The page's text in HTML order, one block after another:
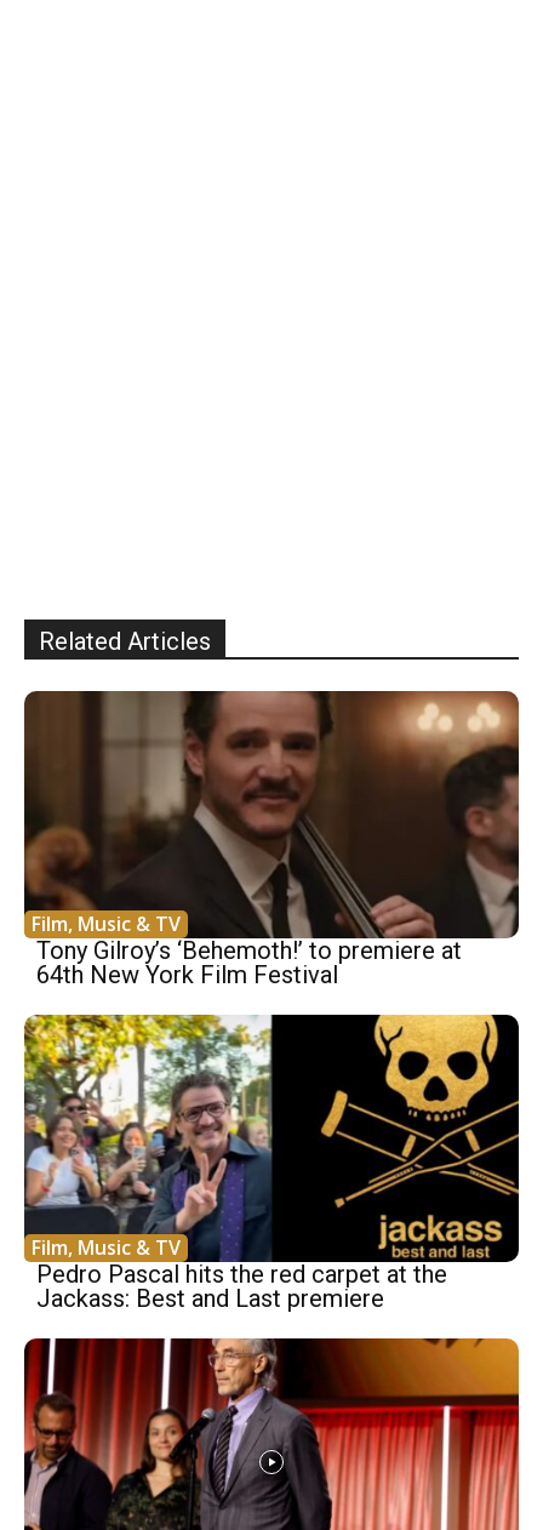
Related Articles
Film, Music & TV
Tony Gilroy’s ‘Behemoth!’ to premiere at
64th New York Film Festival
Film, Music & TV
Pedro Pascal hits the red carpet at the
Jackass: Best and Last premiere